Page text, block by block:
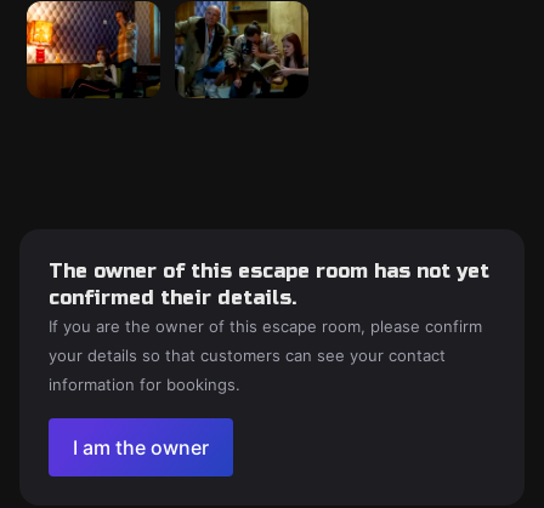
The owner of this escape room has not yet
confirmed their details.
If you are the owner of this escape room, please confirm
your details so that customers can see your contact
information for bookings.
I am the owner